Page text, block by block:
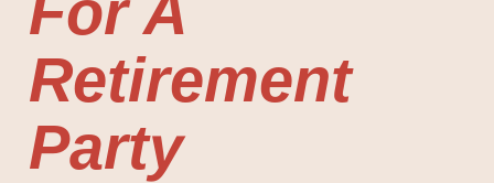
Retirement
Party